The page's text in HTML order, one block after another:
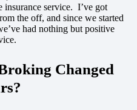
insurance service. I’ve got
the off, and since we started
had nothing but positive
Changed